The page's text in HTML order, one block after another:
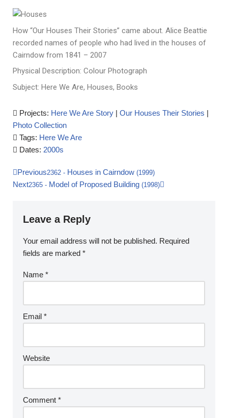
How “Our Houses Their Stories” came about. Alice Beattie
recorded names of people who had lived in the houses of
Cairndow from 1841 – 2007
Physical Description: Colour Photograph
Subject: Here We Are, Houses, Books
Projects: Here We Are Story | Our Houses Their Stories |
Photo Collection
Tags: Here We Are
Dates: 2000s
Previous2362 - Houses in Cairndow (1999)
Next2365 - Model of Proposed Building (1998)
Leave a Reply
Your email address will not be published. Required
fields are marked *
Name *
Email *
Website
Comment *